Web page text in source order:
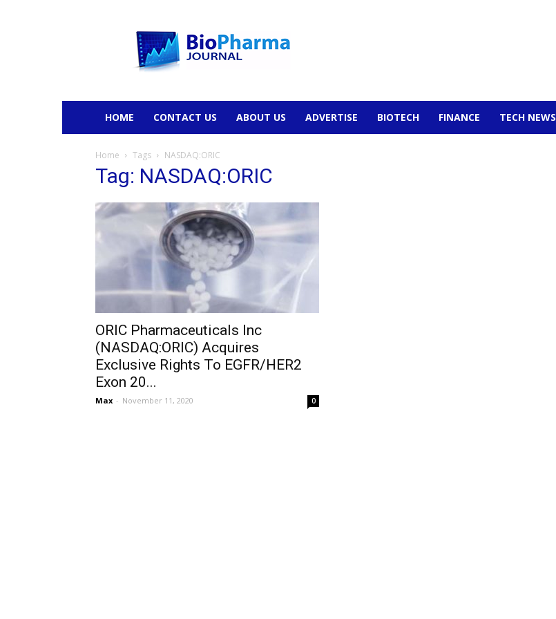
HOME CONTACT US ABOUT US ADVERTISE BIOTECH FINANCE TECH NEWS
Home Tags NASDAQ:ORIC
Tag: NASDAQ:ORIC
ORIC Pharmaceuticals Inc
(NASDAQ:ORIC) Acquires
Exclusive Rights To EGFR/HER2
Exon 20...
Max - November 11, 2020 0